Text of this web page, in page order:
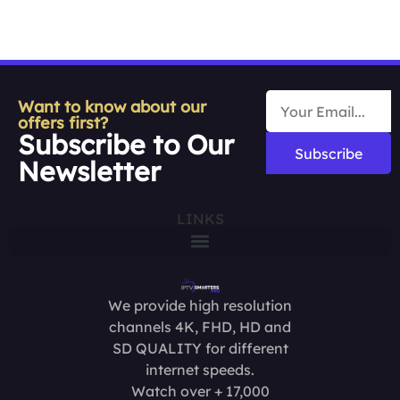
Want to know about our
offers first?
Subscribe to Our
Newsletter
Subscribe
LINKS
We provide high resolution
channels 4K, FHD, HD and
SD QUALITY for different
internet speeds.
Watch over + 17,000